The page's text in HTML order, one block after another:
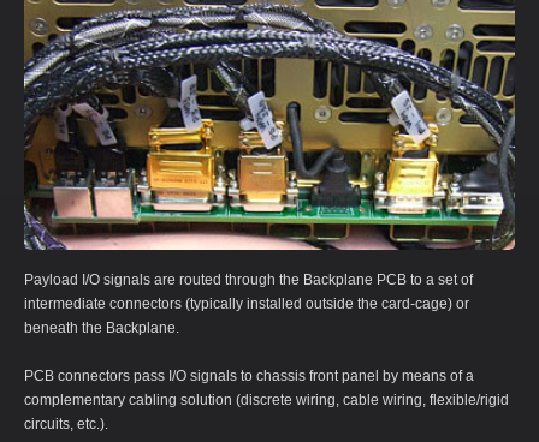
Payload I/O signals are routed through the Backplane PCB to a set of
intermediate connectors (typically installed outside the card-cage) or
beneath the Backplane.
PCB connectors pass I/O signals to chassis front panel by means of a
complementary cabling solution (discrete wiring, cable wiring, flexible/rigid
circuits, etc.).